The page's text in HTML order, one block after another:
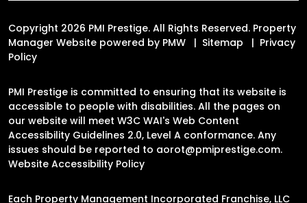
Copyright 2026 PMI Prestige. All Rights Reserved. Property
Manager Website powered by PMW Sitemap
Privacy
Policy
PMI Prestige is committed to ensuring that its website is
accessible to people with disabilities. All the pages on
our website will meet W3C WAI's Web Content
Accessibility Guidelines 2.0, Level A conformance. Any
issues should be reported to aorot@pmiprestige.com.
Website Accessibility Policy
Each Property Management Incorporated Franchise, LLC